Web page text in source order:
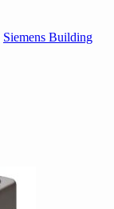
Siemens Building